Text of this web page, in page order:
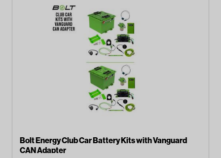
Bolt Energy Club Car Battery Kits with Vanguard
CAN Adapter